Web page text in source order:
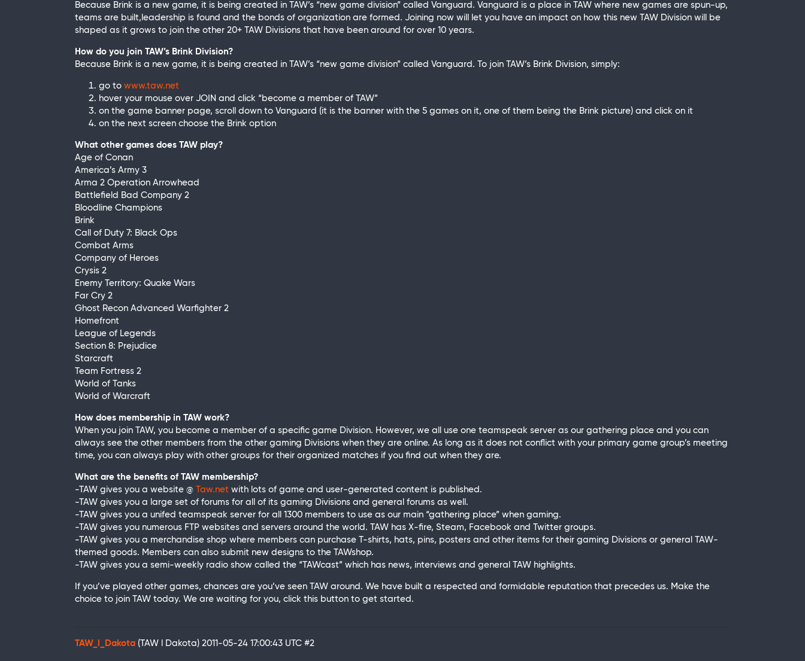
Because Brink is a new game, it is being created in TAW’s “new game division” called Vanguard. Vanguard is a place in TAW where new games are spun-up,
teams are built,leadership is found and the bonds of organization are formed. Joining now will let you have an impact on how this new TAW Division will be
shaped as it grows to join the other 20+ TAW Divisions that have been around for over 10 years.
How do you join TAW’s Brink Division?
Because Brink is a new game, it is being created in TAW’s “new game division” called Vanguard. To join TAW’s Brink Division, simply:
go to www.taw.net
hover your mouse over JOIN and click “become a member of TAW”
on the game banner page, scroll down to Vanguard (it is the banner with the 5 games on it, one of them being the Brink picture) and click on it
on the next screen choose the Brink option
What other games does TAW play?
Age of Conan
America’s Army 3
Arma 2 Operation Arrowhead
Battlefield Bad Company 2
Bloodline Champions
Brink
Call of Duty 7: Black Ops
Combat Arms
Company of Heroes
Crysis 2
Enemy Territory: Quake Wars
Far Cry 2
Ghost Recon Advanced Warfighter 2
Homefront
League of Legends
Section 8: Prejudice
Starcraft
Team Fortress 2
World of Tanks
World of Warcraft
How does membership in TAW work?
When you join TAW, you become a member of a specific game Division. However, we all use one teamspeak server as our gathering place and you can
always see the other members from the other gaming Divisions when they are online. As long as it does not conflict with your primary game group’s meeting
time, you can always play with other groups for their organized matches if you find out when they are.
What are the benefits of TAW membership?
-TAW gives you a website @ Taw.net with lots of game and user-generated content is published.
-TAW gives you a large set of forums for all of its gaming Divisions and general forums as well.
-TAW gives you a unifed teamspeak server for all 1300 members to use as our main “gathering place” when gaming.
-TAW gives you numerous FTP websites and servers around the world. TAW has X-fire, Steam, Facebook and Twitter groups.
-TAW gives you a merchandise shop where members can purchase T-shirts, hats, pins, posters and other items for their gaming Divisions or general TAW-
themed goods. Members can also submit new designs to the TAWshop.
-TAW gives you a semi-weekly radio show called the “TAWcast” which has news, interviews and general TAW highlights.
If you’ve played other games, chances are you’ve seen TAW around. We have built a respected and formidable reputation that precedes us. Make the
choice to join TAW today. We are waiting for you, click this button to get started.
TAW_l_Dakota (TAW l Dakota) 2011-05-24 17:00:43 UTC #2